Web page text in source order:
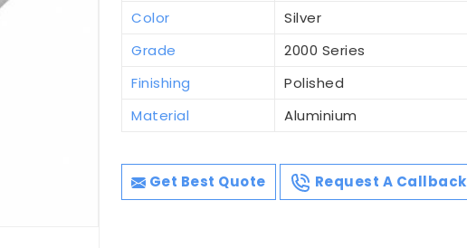
Color
Silver
Grade
2000 Series
Finishing
Polished
Material
Aluminium
Get Best Quote Request A Callback